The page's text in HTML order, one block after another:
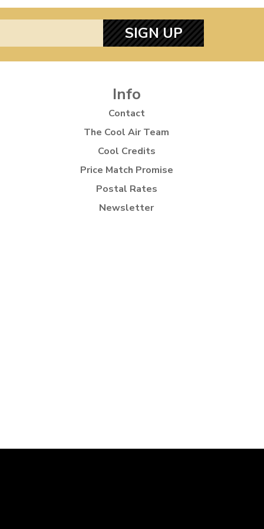
SIGN UP
Info
Contact
The Cool Air Team
Cool Credits
Price Match Promise
Postal Rates
Newsletter